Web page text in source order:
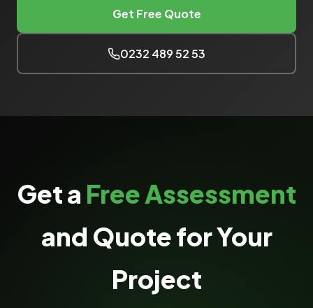
Get Free Quote
0232 489 52 53
Get a Free Assessment
and Quote for Your
Project